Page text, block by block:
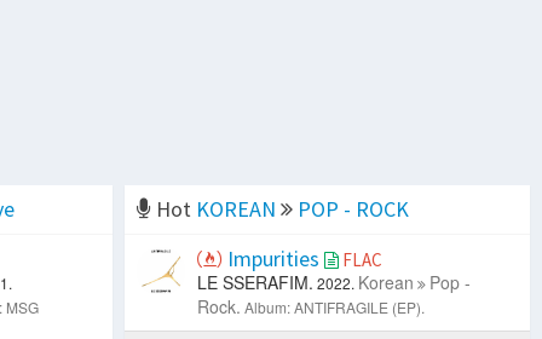
MSG
Hot KOREAN
POP - ROCK
Impurities
FLAC
LE SSERAFIM. 2022. Korean
Pop -
Rock. Album: ANTIFRAGILE (EP).